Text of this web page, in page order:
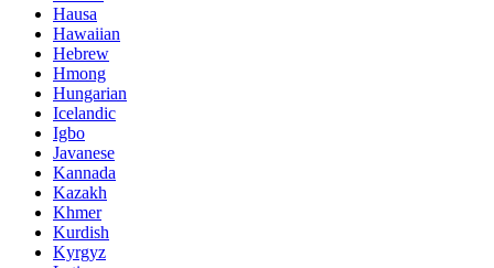
Hausa
Hawaiian
Hebrew
Hmong
Hungarian
Icelandic
Igbo
Javanese
Kannada
Kazakh
Khmer
Kurdish
Kyrgyz